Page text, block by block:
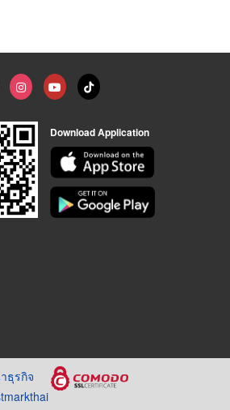
Download Application